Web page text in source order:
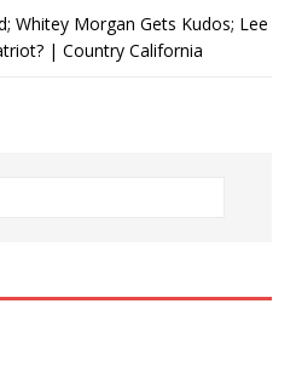
Whitey Morgan Gets Kudos; Lee
| Country California